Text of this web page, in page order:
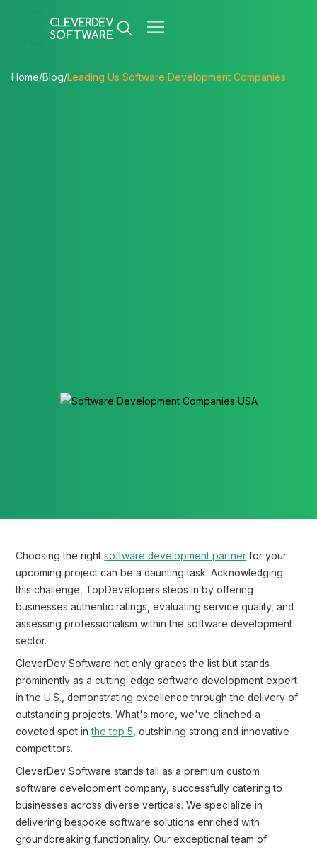
Home/Blog/Leading Us Software Development Companies
Choosing the rightsoftware development partner for your
upcoming project can be a daunting task. Acknowledging
this challenge, TopDevelopers steps in by offering
businesses authentic ratings, evaluating service quality, and
assessing professionalism within the software development
sector.
CleverDev Software not only graces the list but stands
prominently as a cutting-edge software development expert
in the U.S., demonstrating excellence through the delivery of
outstanding projects. What's more, we've clinched a
coveted spot inthe top 5 , outshining strong and innovative
competitors.
CleverDev Software stands tall as a premium custom
software development company, successfully catering to
businesses across diverse verticals. We specialize in
delivering bespoke software solutions enriched with
groundbreaking functionality. Our exceptional team of